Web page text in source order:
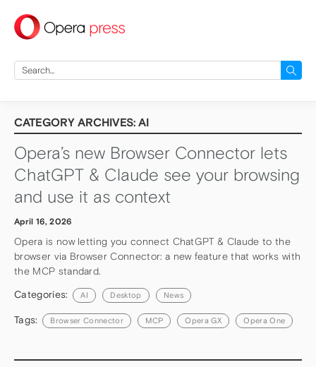
press
Search
for:
CATEGORY ARCHIVES: AI
Opera’s new Browser Connector lets
ChatGPT & Claude see your browsing
and use it as context
April 16, 2026
Opera is now letting you connect ChatGPT & Claude to the
browser via Browser Connector: a new feature that works with
the MCP standard.
Categories: AI Desktop News
Tags: Browser Connector MCP Opera GX Opera One